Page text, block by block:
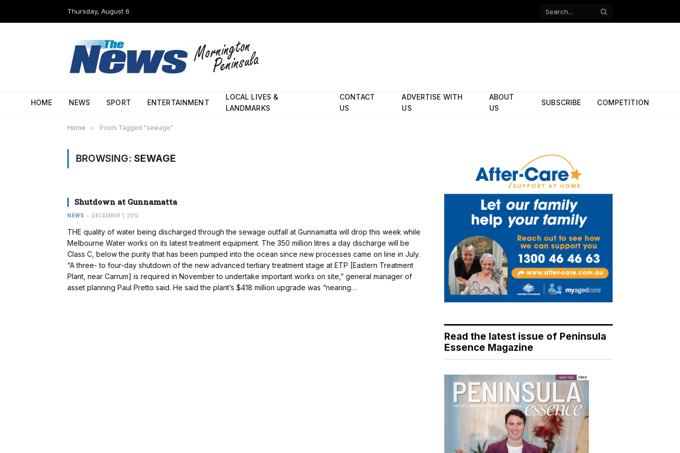
Thursday, August 6
Facebook
HOME NEWS SPORT ENTERTAINMENT
LOCAL LIVES &
LANDMARKS
CONTACT
US
ADVERTISE WITH
US
ABOUT
US
SUBSCRIBE COMPETITION
Home » Posts Tagged "sewage"
BROWSING: SEWAGE
Shutdown at Gunnamatta
NEWS DECEMBER 1, 2012
THE quality of water being discharged through the sewage outfall at Gunnamatta will drop this week while
Melbourne Water works on its latest treatment equipment. The 350 million litres a day discharge will be
Class C, below the purity that has been pumped into the ocean since new processes came on line in July.
“A three- to four-day shutdown of the new advanced tertiary treatment stage at ETP [Eastern Treatment
Plant, near Carrum] is required in November to undertake important works on site,” general manager of
asset planning Paul Pretto said. He said the plant’s $418 million upgrade was “nearing…
Read the latest issue of Peninsula
Essence Magazine